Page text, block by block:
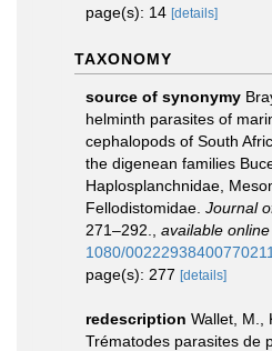
page(s): 14 [details]
TAXONOMY
source of synonymy
helminth parasites of
cephalopods of South
the digenean families
Haplosplanchnidae,
Fellodistomidae. Journal
271–292.
available
1080/00222938400770211
page(s): 277 [details]
redescription Wallet, M.,
Trématodes parasites de